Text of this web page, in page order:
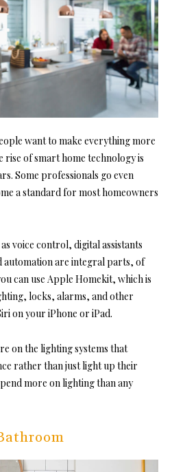
want to make everything more
of smart home technology is
Some professionals go even
a standard for most homeowners
voice control, digital assistants
automation are integral parts, of
can use Apple Homekit, which is
locks, alarms, and other
on your iPhone or iPad.
on the lighting systems that
rather than just light up their
more on lighting than any